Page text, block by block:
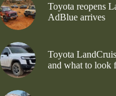
Toyota reopens
AdBlue arrives
Toyota
and what to look